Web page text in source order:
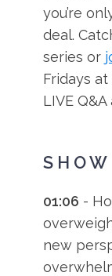
you’re
deal.
series or
Fridays
LIVE
01:06 -
new